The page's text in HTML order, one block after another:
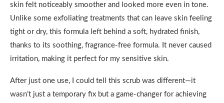
skin felt noticeably smoother and looked more even in tone.
Unlike some exfoliating treatments that can leave skin feeling
tight or dry, this formula left behind a soft, hydrated finish,
thanks to its soothing, fragrance-free formula. It never caused
irritation, making it perfect for my sensitive skin.
After just one use, I could tell this scrub was different—it
wasn’t just a temporary fix but a game-changer for achieving